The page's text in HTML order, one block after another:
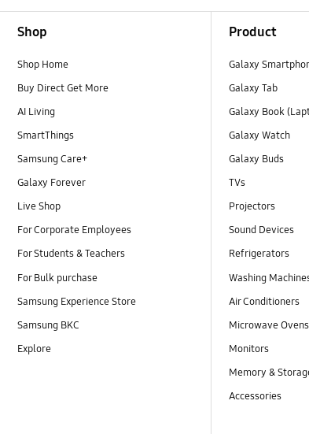
Shop
Shop Home
Buy Direct Get More
AI Living
SmartThings
Samsung Care+
Galaxy Forever
Live Shop
For Corporate Employees
For Students & Teachers
For Bulk purchase
Samsung Experience Store
Samsung BKC
Explore
Product
Galaxy
Galaxy Tab
Galaxy Book
Galaxy Watch
Galaxy Buds
TVs
Projectors
Sound Devices
Refrigerators
Washing
Air Conditioners
Microwave Ovens
Monitors
Memory &
Accessories